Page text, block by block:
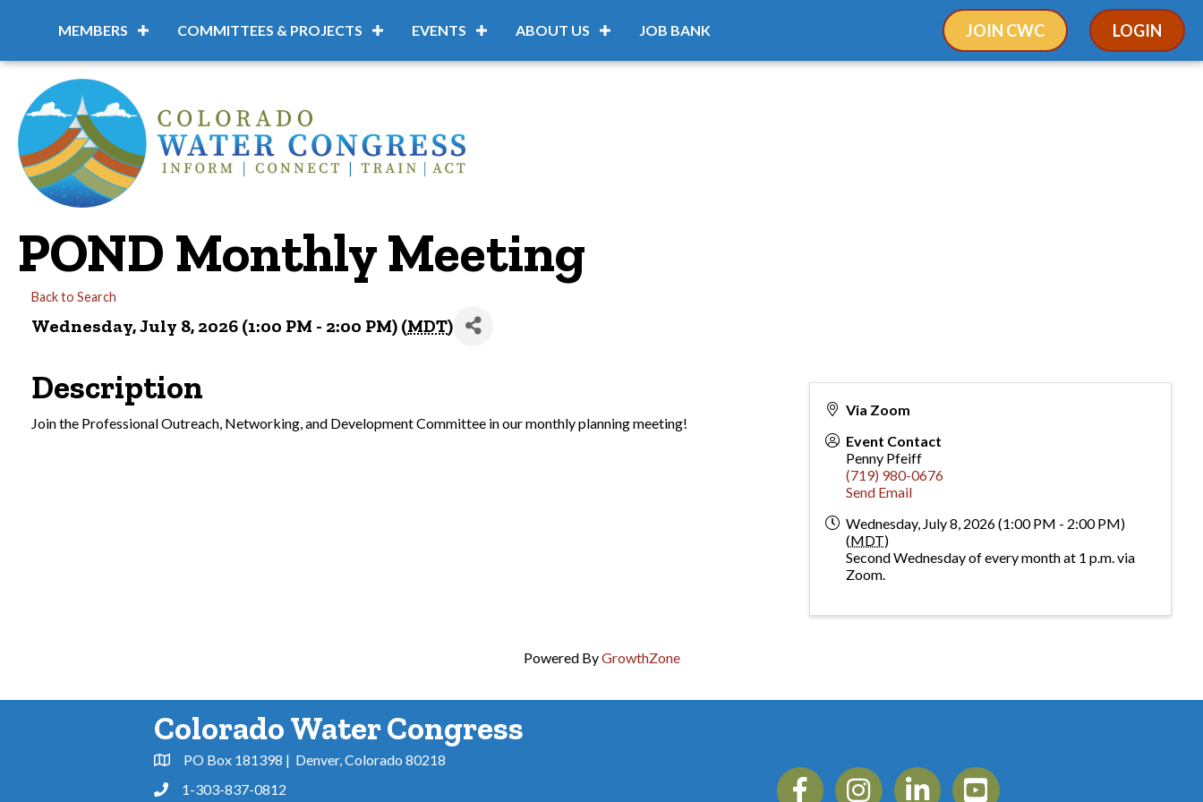
MEMBERS COMMITTEES & PROJECTS EVENTS ABOUT US JOB BANK JOIN CWC LOGIN
POND Monthly Meeting
Back to Search
Wednesday, July 8, 2026 (1:00 PM - 2:00 PM) (MDT)
Description
Join the Professional Outreach, Networking, and Development Committee in our monthly planning meeting!
Via Zoom
Event Contact
Penny Pfeiff
(719) 980-0676
Send Email
Wednesday, July 8, 2026 (1:00 PM - 2:00 PM)
(MDT)
Second Wednesday of every month at 1 p.m. via
Zoom.
Powered ByGrowthZone
Colorado Water Congress
Address & Map
PO Box 181398 | Denver, Colorado 80218
Phone1-303-837-0812
FacebookInstagramLinkedin YouTube